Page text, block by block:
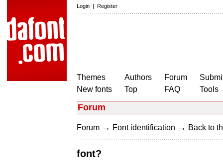
Login | Register
Themes
New fonts
Authors
Top
Forum
FAQ
Tools
Forum
Forum → Font identification → Back to
font?